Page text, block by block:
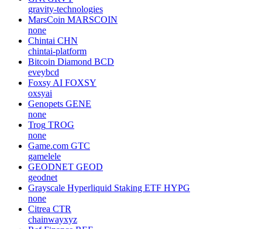
gravity-technologies
MarsCoin MARSCOIN
none
Chintai CHN
chintai-platform
Bitcoin Diamond BCD
eveybcd
Foxsy AI FOXSY
oxsyai
Genopets GENE
none
Trog TROG
none
Game.com GTC
gamelele
GEODNET GEOD
geodnet
Grayscale Hyperliquid Staking ETF HYPG
none
Citrea CTR
chainwayxyz